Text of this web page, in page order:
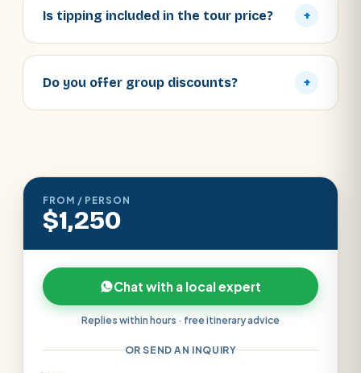
Is tipping included in the tour price? +
Do you offer group discounts? +
FROM / PERSON
$1,250
Chat with a local expert
Replies within hours · free itinerary advice
OR SEND AN INQUIRY